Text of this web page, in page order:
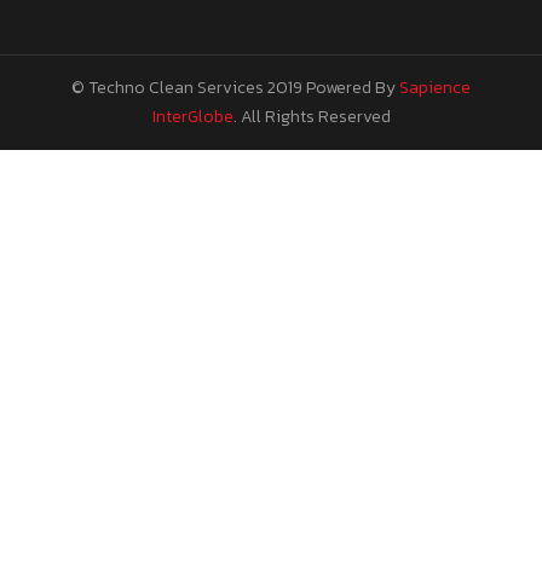
© Techno Clean Services 2019 Powered BySapience
InterGlobe. All Rights Reserved